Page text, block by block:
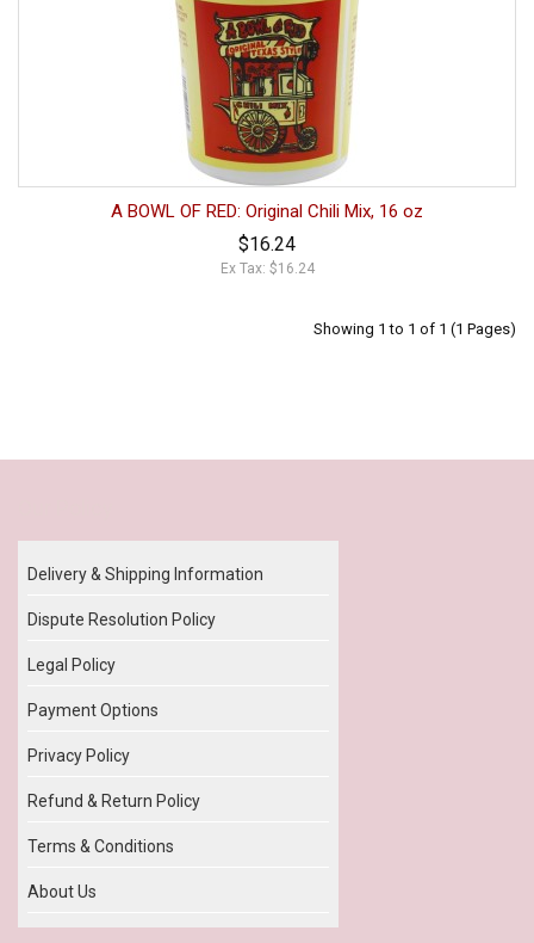
A BOWL OF RED: Original Chili Mix, 16 oz
$16.24
Ex Tax: $16.24
Showing 1 to 1 of 1 (1 Pages)
Delivery & Shipping Information
Dispute Resolution Policy
Legal Policy
Payment Options
Privacy Policy
Refund & Return Policy
Terms & Conditions
About Us